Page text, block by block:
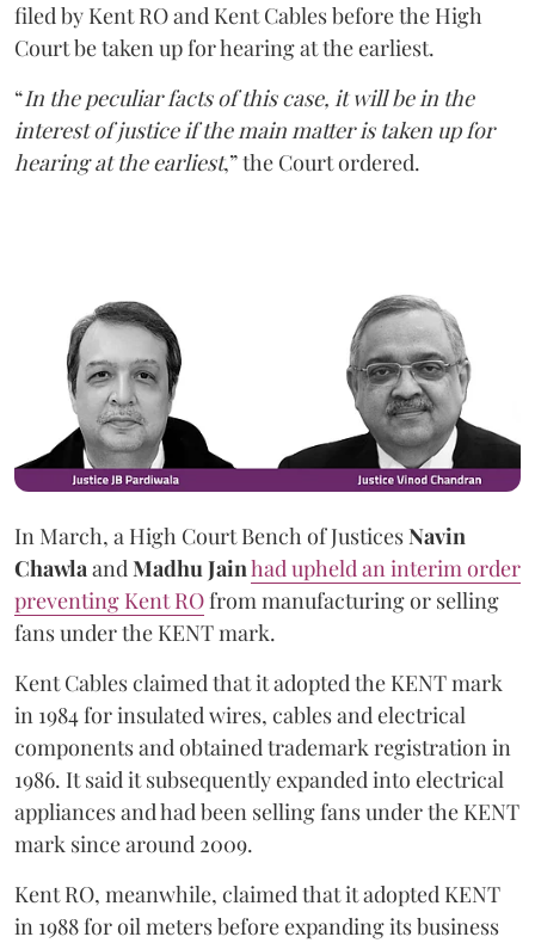
filed by Kent RO and Kent Cables before the High
Court be taken up for hearing at the earliest.
“In the peculiar facts of this case, it will be in the
interest of justice if the main matter is taken up for
hearing at the earliest,” the Court ordered.
In March, a High Court Bench of JusticesNavin
ChawlaandMadhu Jainhad upheld an interim order
preventing Kent ROfrom manufacturing or selling
fans under the KENT mark.
Kent Cables claimed that it adopted the KENT mark
in 1984 for insulated wires, cables and electrical
components and obtained trademark registration in
1986. It said it subsequently expanded into electrical
appliances and had been selling fans under the KENT
mark since around 2009.
Kent RO, meanwhile, claimed that it adopted KENT
in 1988 for oil meters before expanding its business